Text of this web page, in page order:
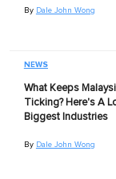
By Dale John Wong
NEWS
What Keeps
Ticking? Here's A
Biggest Industries
By Dale John Wong